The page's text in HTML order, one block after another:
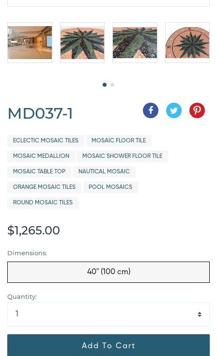
MD037-1
ECLECTIC MOSAIC TILES MOSAIC FLOOR TILE
MOSAIC MEDALLION MOSAIC SHOWER FLOOR TILE
MOSAIC TABLE TOP NAUTICAL MOSAIC
ORANGE MOSAIC TILES POOL MOSAICS
ROUND MOSAIC TILES
$1,265.00
Dimensions:
40" (100 cm)
Quantity:
Add To Cart